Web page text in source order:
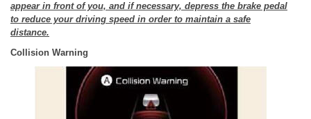
appear in front of you, and if necessary, depress the brake pedal
to reduce your driving speed in order to maintain a safe
distance.
Collision Warning